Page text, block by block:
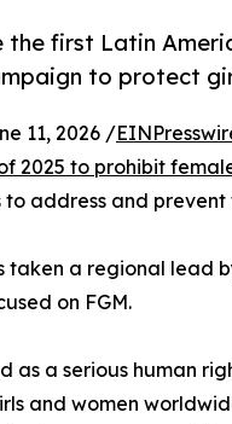
the first Latin
to protect
11, 2026 /
2025 to prohibit
to address and
taken a regional lead
on FGM.
as a serious human
and women